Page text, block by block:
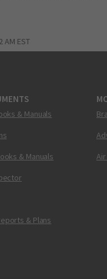
AM EST
& Manuals
& Manuals
& Plans